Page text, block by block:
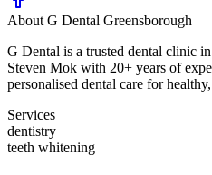
About G Dental Greensborough
G Dental is a trusted dental clinic
Steven Mok with 20+ years of
personalised dental care for
Services
dentistry
teeth whitening